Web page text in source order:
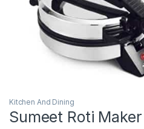
Kitchen And Dining
Sumeet Roti Maker